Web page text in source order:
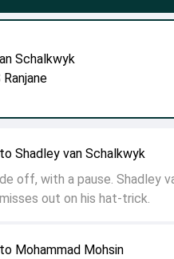
Mohammad Mohsin
Shadley van Schalkwyk
off, with a pause. Shadley
out on his hat-trick.
Schalkwyk
Ranjane